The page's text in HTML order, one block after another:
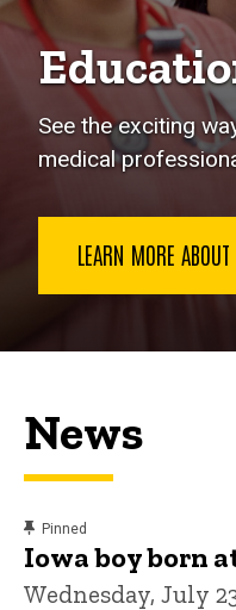
See the exciting
medical
LEARN MORE
News
Pinned
Iowa boy born
Wednesday, July